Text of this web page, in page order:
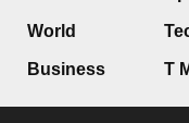
World
Business T